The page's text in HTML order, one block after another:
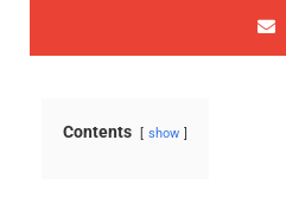
Contents show